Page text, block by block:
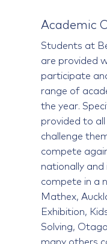
Academic
Students at
are provided
participate
range of
the year.
provided to
challenge
compete
nationally
compete in a
Mathex,
Exhibition,
Solving,
many others